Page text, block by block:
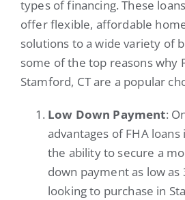
types of financing. These
offer flexible, affordable
solutions to a wide variety of
some of the top reasons why
Stamford, CT are a popular
Low Down Payment:
advantages of FHA loans
the ability to secure a
down payment as low as
looking to purchase in